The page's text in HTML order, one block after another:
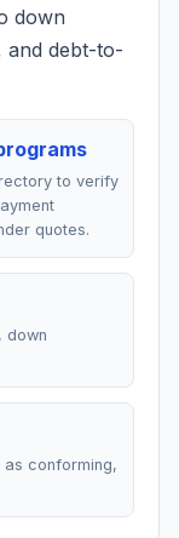
down
and debt-to-
to verify
quotes.
down
as conforming,